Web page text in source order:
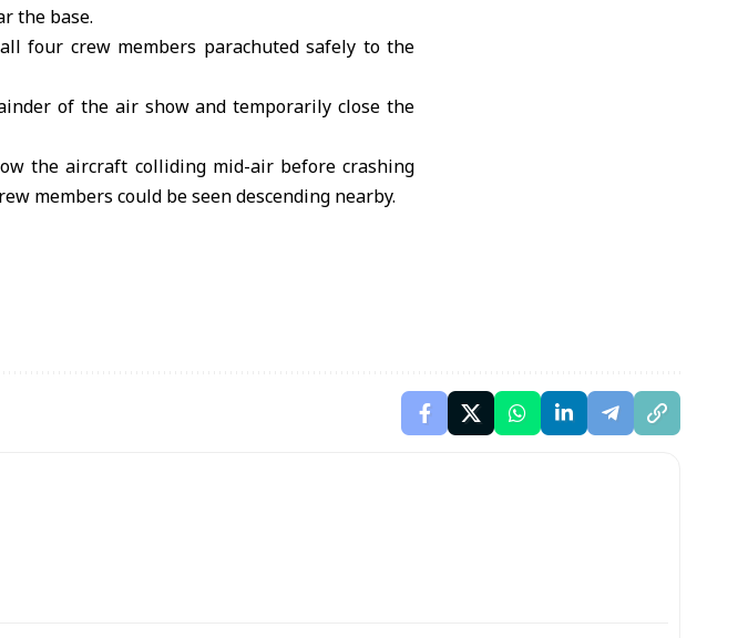
the base.
four crew members parachuted safely to the
of the air show and temporarily close the
the aircraft colliding mid-air before crashing
members could be seen descending nearby.